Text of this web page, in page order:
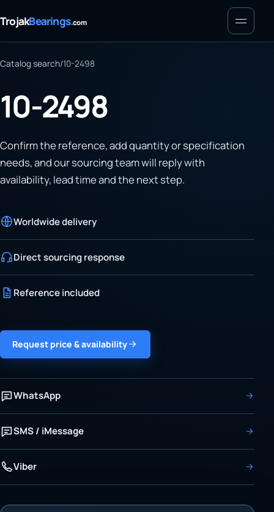
TrojakBearings.com Menu
Catalog search/10-2498
10-2498
Confirm the reference, add quantity or specification
needs, and our sourcing team will reply with
availability, lead time and the next step.
Worldwide delivery
Direct sourcing response
Reference included
Request price & availability
WhatsApp
SMS / iMessage
Viber